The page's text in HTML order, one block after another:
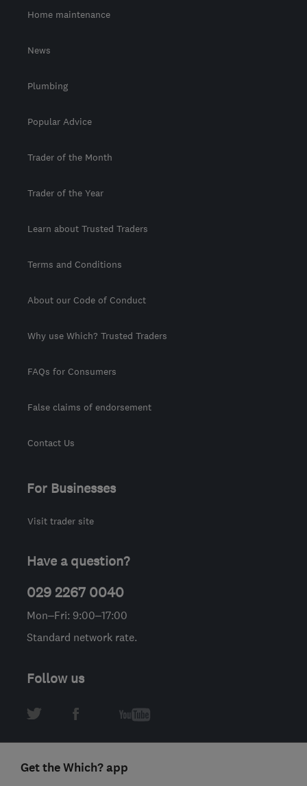
Home maintenance
News
Plumbing
Popular Advice
Trader of the Month
Trader of the Year
Learn about Trusted Traders
Terms and Conditions
About our Code of Conduct
Why use Which? Trusted Traders
FAQs for Consumers
False claims of endorsement
Contact Us
For Businesses
Visit trader site
Have a question?
029 2267 0040
Mon–Fri: 9:00–17:00
Standard network rate.
Follow us
Get the Which? app